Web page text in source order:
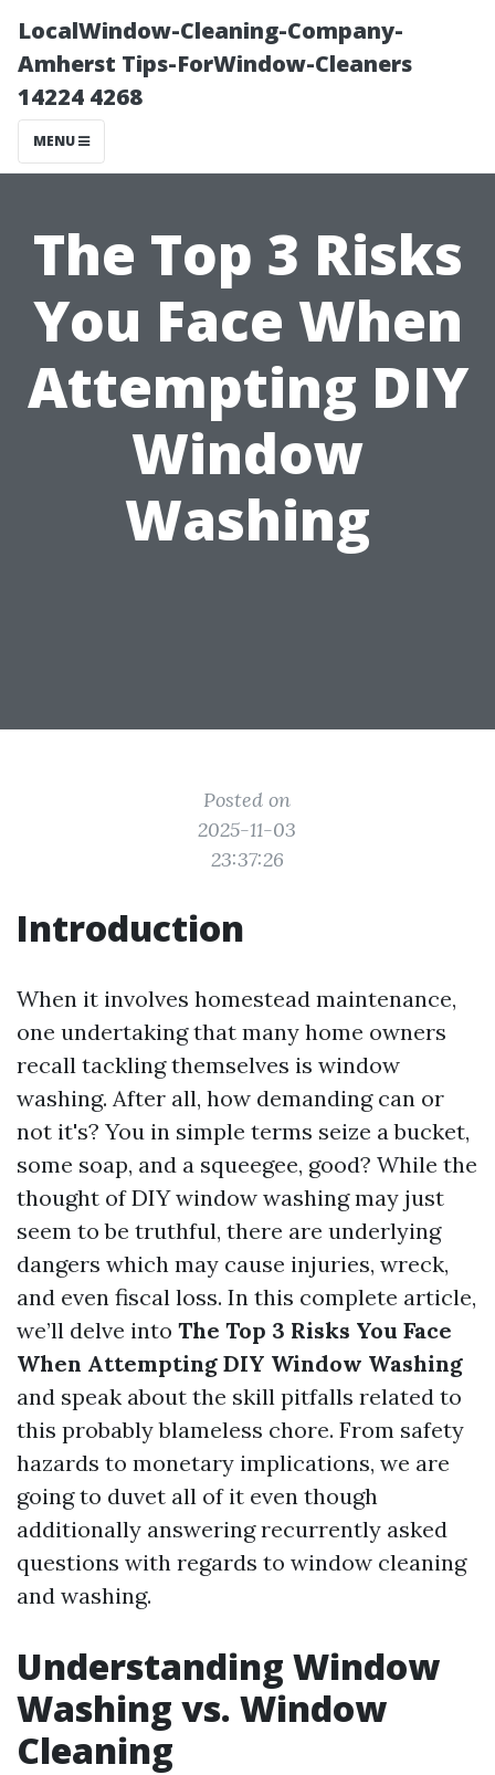
LocalWindow-Cleaning-Company-
Amherst Tips-ForWindow-Cleaners
14224 4268
MENU
The Top 3 Risks
You Face When
Attempting DIY
Window
Washing
Posted on
2025-11-03
23:37:26
Introduction
When it involves homestead maintenance,
one undertaking that many home owners
recall tackling themselves is window
washing. After all, how demanding can or
not it's? You in simple terms seize a bucket,
some soap, and a squeegee, good? While the
thought of DIY window washing may just
seem to be truthful, there are underlying
dangers which may cause injuries, wreck,
and even fiscal loss. In this complete article,
we’ll delve into The Top 3 Risks You Face
When Attempting DIY Window Washing
and speak about the skill pitfalls related to
this probably blameless chore. From safety
hazards to monetary implications, we are
going to duvet all of it even though
additionally answering recurrently asked
questions with regards to window cleaning
and washing.
Understanding Window
Washing vs. Window
Cleaning